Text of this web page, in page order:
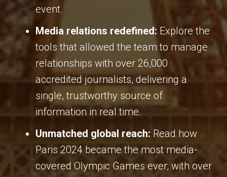
event.
Media relations redefined: Explore the
tools that allowed the team to manage
relationships with over 26,000
accredited journalists, delivering a
single, trustworthy source of
information in real time.
Unmatched global reach: Read how
Paris 2024 became the most media-
covered Olympic Games ever, with over